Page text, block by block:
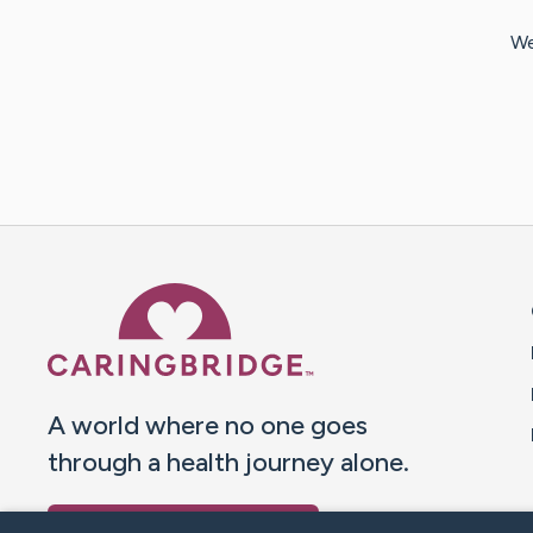
A world where no one goes
through a health journey alone.